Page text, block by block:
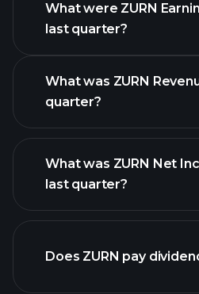
What were ZURN
last quarter?
What was ZURN
quarter?
financial
What was ZURN Net
last quarter?
Does ZURN pay